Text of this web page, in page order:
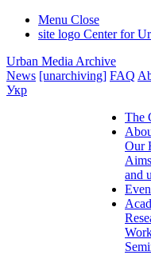
Menu Close
site logo Center for
Urban Media Archive
News [unarchiving] FAQ
Укр
The
Our
Aims
and